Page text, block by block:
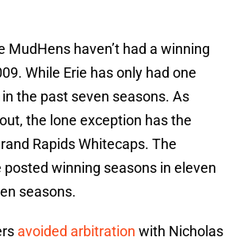
MudHens haven’t had a winning
While Erie has only had one
the past seven seasons. As
the lone exception has the
Rapids Whitecaps. The
winning seasons in eleven
seasons.
avoided arbitration with Nicholas